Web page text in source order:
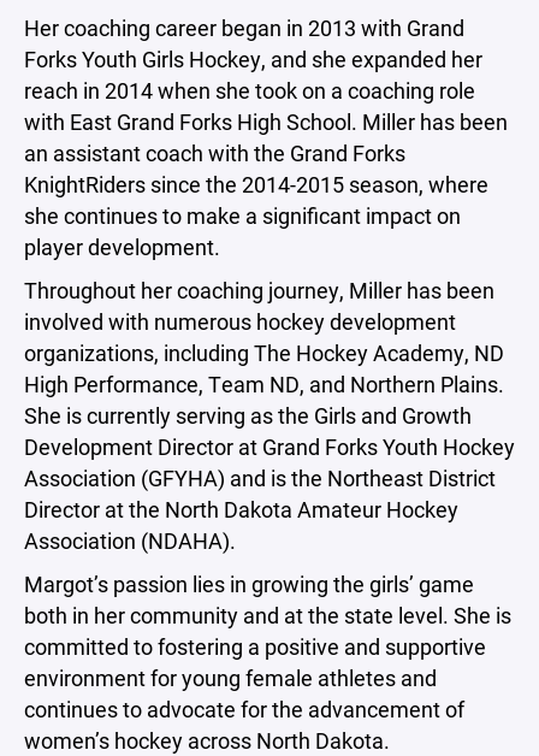
Her coaching career began in 2013 with Grand
Forks Youth Girls Hockey, and she expanded her
reach in 2014 when she took on a coaching role
with East Grand Forks High School. Miller has been
an assistant coach with the Grand Forks
KnightRiders since the 2014-2015 season, where
she continues to make a significant impact on
player development.
Throughout her coaching journey, Miller has been
involved with numerous hockey development
organizations, including The Hockey Academy, ND
High Performance, Team ND, and Northern Plains.
She is currently serving as the Girls and Growth
Development Director at Grand Forks Youth Hockey
Association (GFYHA) and is the Northeast District
Director at the North Dakota Amateur Hockey
Association (NDAHA).
Margot’s passion lies in growing the girls’ game
both in her community and at the state level. She is
committed to fostering a positive and supportive
environment for young female athletes and
continues to advocate for the advancement of
women’s hockey across North Dakota.